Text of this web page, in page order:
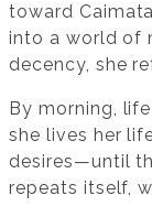
toward
into a world of
decency, she
By morning,
she lives her
desires—until
repeats itself,